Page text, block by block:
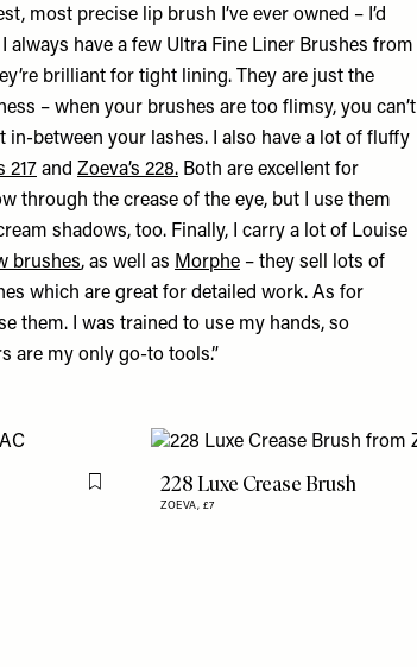
most precise lip brush I’ve ever owned – I’d
always have a few Ultra Fine Liner Brushes from
brilliant for tight lining. They are just the
– when your brushes are too flimsy, you can’t
in-between your lashes. I also have a lot of fluffy
217 and Zoeva’s 228. Both are excellent for
through the crease of the eye, but I use them
shadows, too. Finally, I carry a lot of Louise
brushes, as well as Morphe – they sell lots of
which are great for detailed work. As for
them. I was trained to use my hands, so
are my only go-to tools.”
Flag this item228 Luxe Crease Brush
ZOEVA, £7